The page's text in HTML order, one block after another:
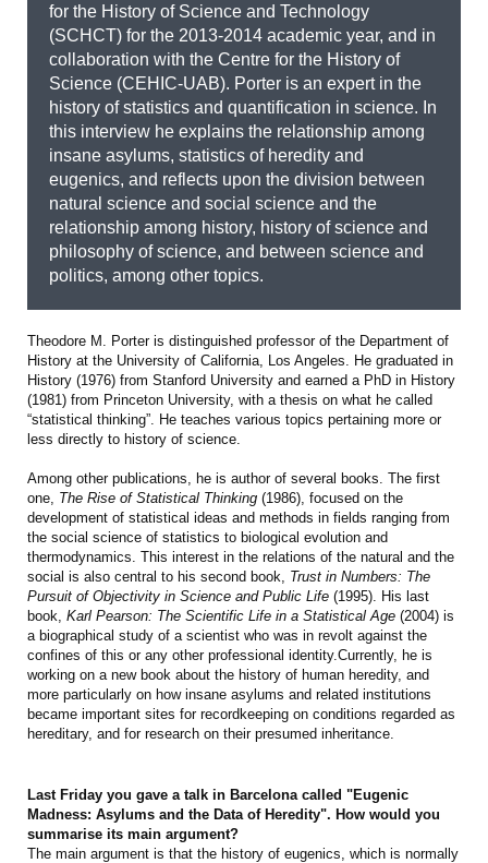
for the History of Science and Technology
(SCHCT) for the 2013-2014 academic year, and in
collaboration with the Centre for the History of
Science (CEHIC-UAB). Porter is an expert in the
history of statistics and quantification in science. In
this interview he explains the relationship among
insane asylums, statistics of heredity and
eugenics, and reflects upon the division between
natural science and social science and the
relationship among history, history of science and
philosophy of science, and between science and
politics, among other topics.
Theodore M. Porter is distinguished professor of the Department of
History at the University of California, Los Angeles. He graduated in
History (1976) from Stanford University and earned a PhD in History
(1981) from Princeton University, with a thesis on what he called
“statistical thinking”. He teaches various topics pertaining more or
less directly to history of science.
Among other publications, he is author of several books. The first
one, The Rise of Statistical Thinking (1986), focused on the
development of statistical ideas and methods in fields ranging from
the social science of statistics to biological evolution and
thermodynamics. This interest in the relations of the natural and the
social is also central to his second book, Trust in Numbers: The
Pursuit of Objectivity in Science and Public Life (1995). His last
book, Karl Pearson: The Scientific Life in a Statistical Age (2004) is
a biographical study of a scientist who was in revolt against the
confines of this or any other professional identity.Currently, he is
working on a new book about the history of human heredity, and
more particularly on how insane asylums and related institutions
became important sites for recordkeeping on conditions regarded as
hereditary, and for research on their presumed inheritance.
Last Friday you gave a talk in Barcelona called "Eugenic
Madness: Asylums and the Data of Heredity". How would you
summarise its main argument?
The main argument is that the history of eugenics, which is normally